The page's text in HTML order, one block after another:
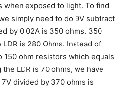
when exposed to light. To find
simply need to do 9V subtract
by 0.02A is 350 ohms. 350
is 280 Ohms. Instead of
150 ohm resistors which equals
LDR is 70 ohms, we have
divided by 370 ohms is